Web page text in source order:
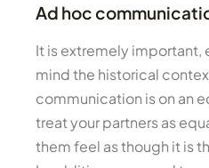
Ad hoc
It is extremely important,
mind the historical
communication is on an
treat your partners as
them feel as though it is